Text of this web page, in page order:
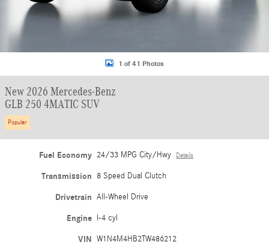
1 of 41 Photos
New 2026 Mercedes-Benz
GLB 250 4MATIC SUV
Popular
Fuel Economy 24/33 MPG City/Hwy Details
Transmission 8 Speed Dual Clutch
Drivetrain All-Wheel Drive
Engine I-4 cyl
VIN W1N4M4HB2TW486212